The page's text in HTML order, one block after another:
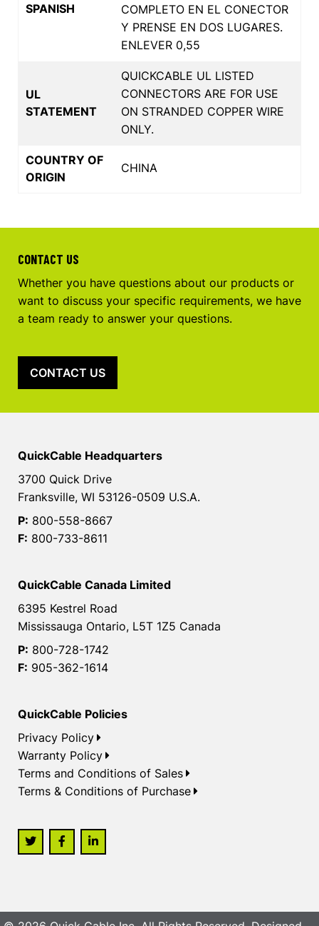
SPANISH
COMPLETO EN EL CONECTOR
Y PRENSE EN DOS LUGARES.
ENLEVER 0,55
UL
STATEMENT
QUICKCABLE UL LISTED
CONNECTORS ARE FOR USE
ON STRANDED COPPER WIRE
ONLY.
COUNTRY OF
ORIGIN
CHINA
CONTACT US
Whether you have questions about our products or
want to discuss your specific requirements, we have
a team ready to answer your questions.
CONTACT US
QuickCable Headquarters
3700 Quick Drive
Franksville, WI 53126-0509 U.S.A.
P: 800-558-8667
F: 800-733-8611
QuickCable Canada Limited
6395 Kestrel Road
Mississauga Ontario, L5T 1Z5 Canada
P: 800-728-1742
F: 905-362-1614
QuickCable Policies
Privacy Policy
Warranty Policy
Terms and Conditions of Sales
Terms & Conditions of Purchase